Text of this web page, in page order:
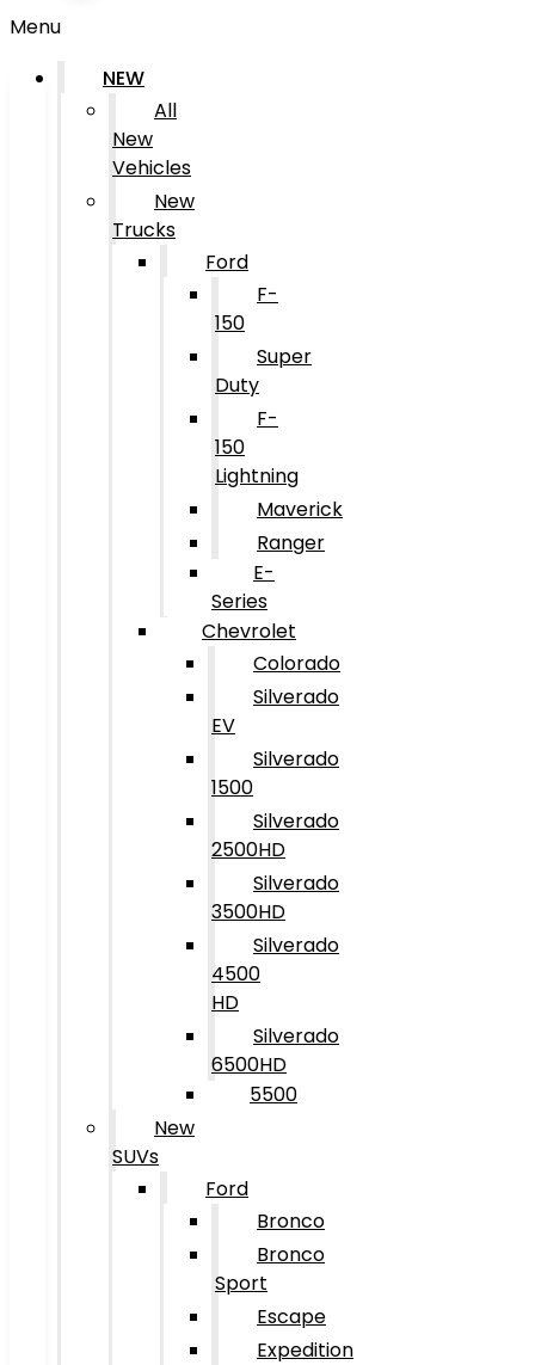
Menu
NEW
All
New
Vehicles
New
Trucks
Ford
F-
150
Super
Duty
F-
150
Lightning
Maverick
Ranger
E-
Series
Chevrolet
Colorado
Silverado
EV
Silverado
1500
Silverado
2500HD
Silverado
3500HD
Silverado
4500
HD
Silverado
6500HD
5500
New
SUVs
Ford
Bronco
Bronco
Sport
Escape
Expedition